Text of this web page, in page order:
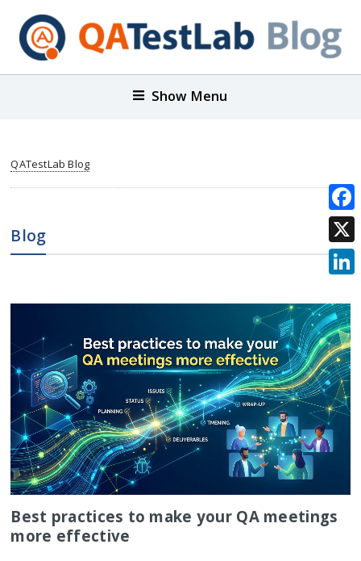
Show Menu
QATestLab Blog
Blog
Best practices to make your QA meetings
more effective
X